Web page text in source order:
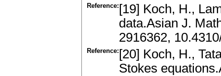
Reference: [19] Koch, H.,
data.Asian J.
2916362,
Reference: [20] Koch, H.,
Stokes